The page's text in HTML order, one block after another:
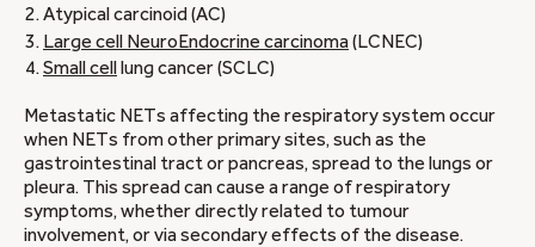
Atypical carcinoid (AC)
Large cell NeuroEndocrine carcinoma(LCNEC)
Small cell
lung cancer (SCLC)
Metastatic NETs affecting the respiratory system occur
when NETs from other primary sites, such as the
gastrointestinal tract or pancreas, spread to the lungs or
pleura. This spread can cause a range of respiratory
symptoms, whether directly related to tumour
involvement, or via secondary effects of the disease.